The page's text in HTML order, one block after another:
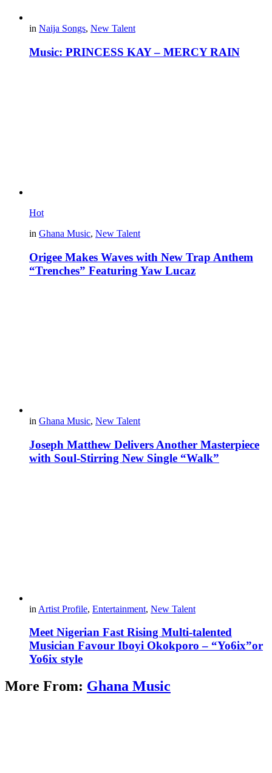
in Naija Songs, New Talent
Music: PRINCESS KAY – MERCY RAIN
Hot
in Ghana Music, New Talent
Origee Makes Waves with New Trap Anthem
“Trenches” Featuring Yaw Lucaz
in Ghana Music, New Talent
Joseph Matthew Delivers Another Masterpiece
with Soul-Stirring New Single “Walk”
in Artist Profile, Entertainment, New Talent
Meet Nigerian Fast Rising Multi-talented
Musician Favour Iboyi Okokporo – “Yo6ix”or
Yo6ix style
More From: Ghana Music